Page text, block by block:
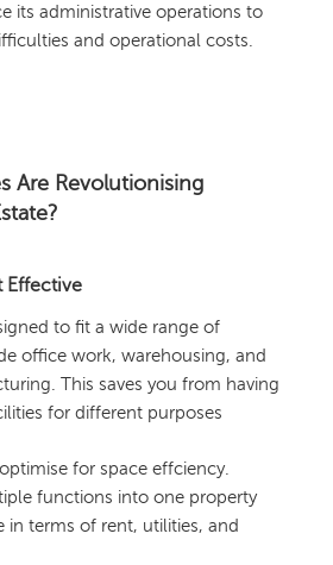
its administrative operations to
and operational costs.
Are Revolutionising
Effective
to fit a wide range of
office work, warehousing, and
This saves you from having
for different purposes
for space effciency.
functions into one property
in terms of rent, utilities, and